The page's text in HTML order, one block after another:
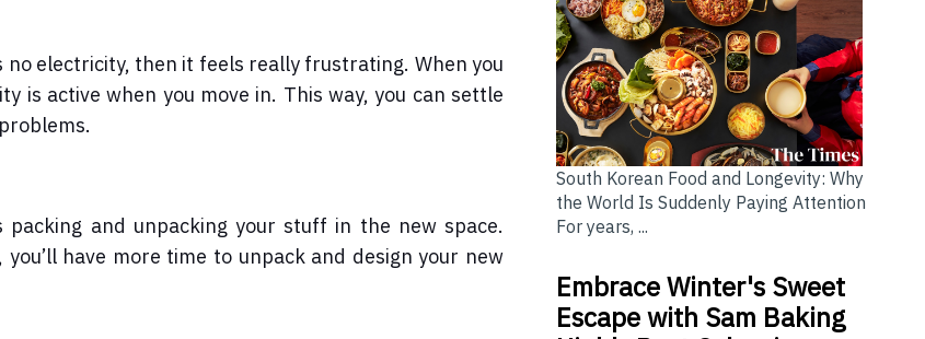
electricity, then it feels really frustrating. When you
is active when you move in. This way, you can settle
packing and unpacking your stuff in the new space.
have more time to unpack and design your new
South Korean Food and Longevity: Why
the World Is Suddenly Paying Attention
For years, ...
Embrace Winter's Sweet
Escape with Sam Baking